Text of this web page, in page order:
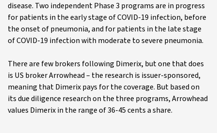
disease. Two independent Phase 3 programs are in progress
for patients in the early stage of COVID-19 infection, before
the onset of pneumonia, and for patients in the late stage
of COVID-19 infection with moderate to severe pneumonia.
There are few brokers following Dimerix, but one that does
is US broker Arrowhead – the research is issuer-sponsored,
meaning that Dimerix pays for the coverage. But based on
its due diligence research on the three programs, Arrowhead
values Dimerix in the range of 36-45 cents a share.